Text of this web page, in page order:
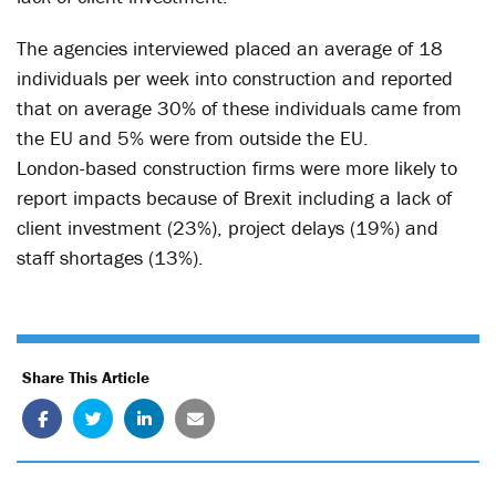
The agencies interviewed placed an average of 18
individuals per week into construction and reported
that on average 30% of these individuals came from
the EU and 5% were from outside the EU.
London-based construction firms were more likely to
report impacts because of Brexit including a lack of
client investment (23%), project delays (19%) and
staff shortages (13%).
Share This Article